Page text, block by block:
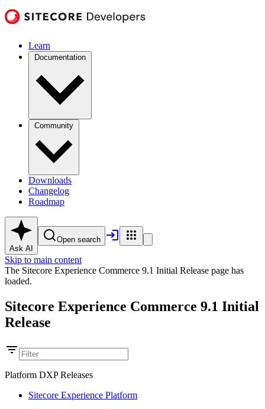
Learn
Documentation
Community
Downloads
Changelog
Roadmap
Ask AI
Open search
Skip to main content
The Sitecore Experience Commerce 9.1 Initial Release page has
loaded.
Sitecore Experience Commerce 9.1 Initial
Release
Platform DXP Releases
Sitecore Experience Platform